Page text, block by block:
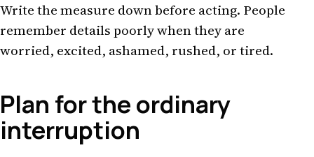
Write the measure down before acting. People
remember details poorly when they are
worried, excited, ashamed, rushed, or tired.
Plan for the ordinary
interruption